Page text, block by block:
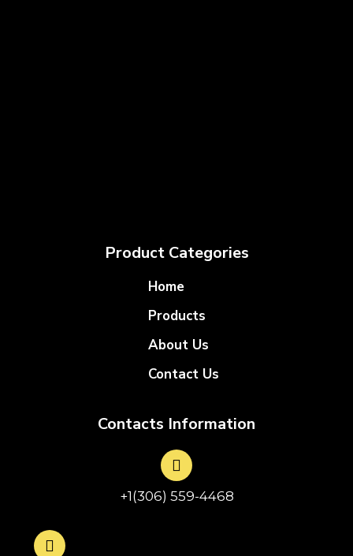
Product Categories
Home
Products
About Us
Contact Us
Contacts Information
+1(306) 559-4468